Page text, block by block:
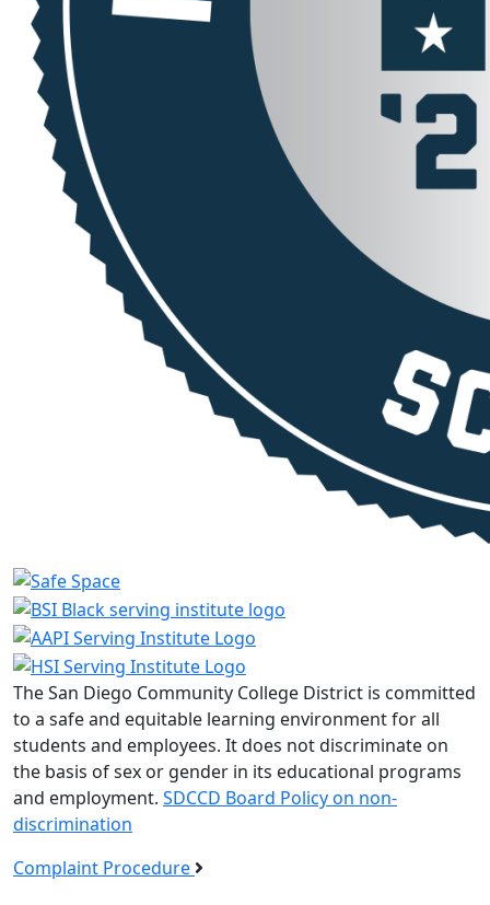
The San Diego Community College District is committed
to a safe and equitable learning environment for all
students and employees. It does not discriminate on
the basis of sex or gender in its educational programs
and employment. SDCCD Board Policy on non-
discrimination
Complaint Procedure